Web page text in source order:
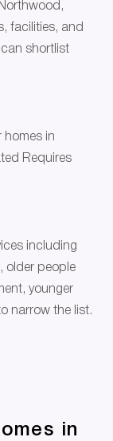
facilities, and
shortlist
homes in
Requires
including
older people
younger
narrow the list.
in